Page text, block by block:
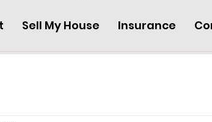
Sell My House Insurance